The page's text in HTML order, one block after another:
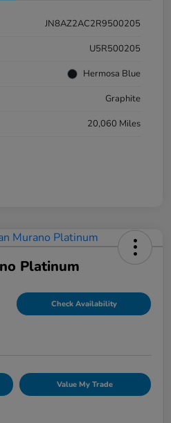
JN8AZ2AC2R9500205
U5R500205
Hermosa Blue
Graphite
20,060 Miles
Platinum
Check Availability
Value My Trade